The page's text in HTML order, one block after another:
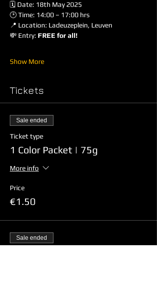
🗓 Date: 18th May 2025
🕑 Time: 14:00 – 17:00 hrs
📍 Location: Ladeuzeplein, Leuven
💸 Entry: FREE for all!
Show More
Tickets
Sale ended
Ticket type
1 Color Packet | 75g
More info
Price
€1.50
Sale ended